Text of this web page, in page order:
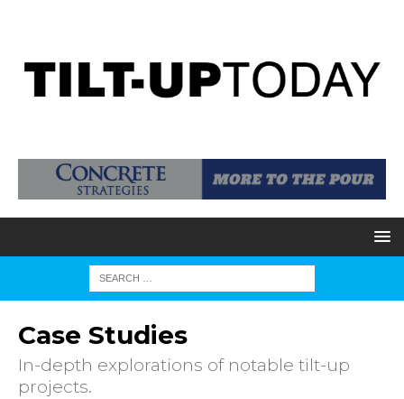
Case Studies
In-depth explorations of notable tilt-up
projects.